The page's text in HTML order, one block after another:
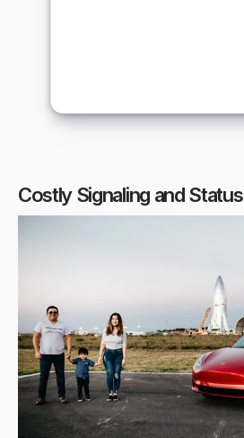
Costly Signaling and Status